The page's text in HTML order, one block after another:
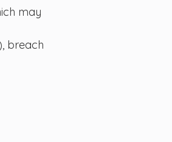
may
breach